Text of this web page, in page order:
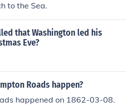
to the Sea.
that Washington led his
Eve?
Roads happen?
happened on 1862-03-08.